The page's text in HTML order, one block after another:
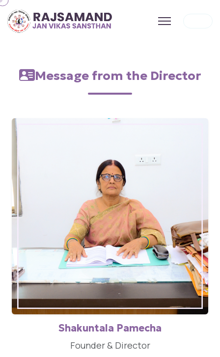
Message from the Director
Shakuntala Pamecha
Founder & Director